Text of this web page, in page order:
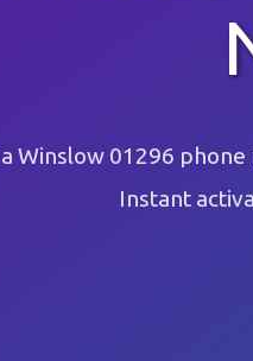
Winslow 01296
Instant